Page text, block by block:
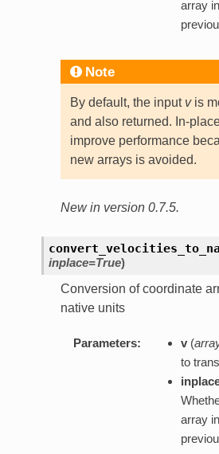
array
Note
By default, the input vis
and also returned. In-
improve performance
new arrays is avoided.
New in version 0.7.5.
inplace=True)
Conversion of coordinate
native units
Parameters: v(
to
array